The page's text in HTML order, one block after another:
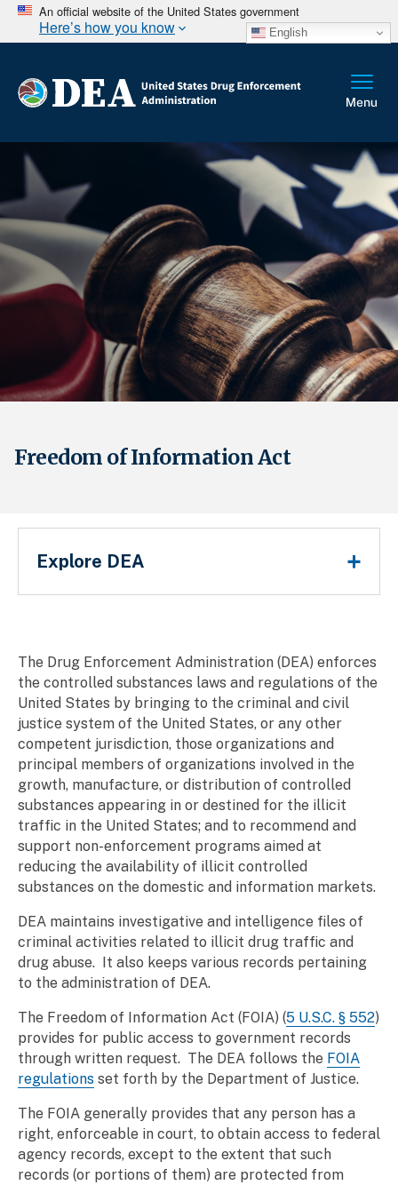
An official website of the United States government
Here’s how you know English
Freedom of Information Act
The Drug Enforcement Administration (DEA) enforces
the controlled substances laws and regulations of the
United States by bringing to the criminal and civil
justice system of the United States, or any other
competent jurisdiction, those organizations and
principal members of organizations involved in the
growth, manufacture, or distribution of controlled
substances appearing in or destined for the illicit
traffic in the United States; and to recommend and
support non-enforcement programs aimed at
reducing the availability of illicit controlled
substances on the domestic and information markets.
DEA maintains investigative and intelligence files of
criminal activities related to illicit drug traffic and
drug abuse. It also keeps various records pertaining
to the administration of DEA.
The Freedom of Information Act (FOIA) (5 U.S.C. § 552)
provides for public access to government records
through written request. The DEA follows the FOIA
regulations set forth by the Department of Justice.
The FOIA generally provides that any person has a
right, enforceable in court, to obtain access to federal
agency records, except to the extent that such
records (or portions of them) are protected from
Explore DEA